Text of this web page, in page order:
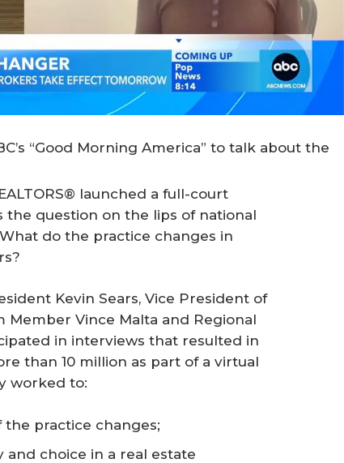
“Good Morning America” to talk about the
launched a full-court
the question on the lips of national
do the practice changes in
Kevin Sears, Vice President of
Member Vince Malta and Regional
in interviews that resulted in
than 10 million as part of a virtual
worked to:
the practice changes;
choice in a real estate